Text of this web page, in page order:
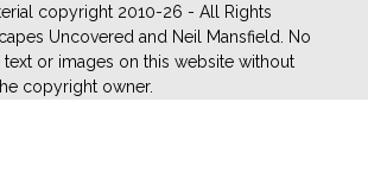
copyright 2010-26 - All Rights
Uncovered and Neil Mansfield. No
or images on this website without
copyright owner.